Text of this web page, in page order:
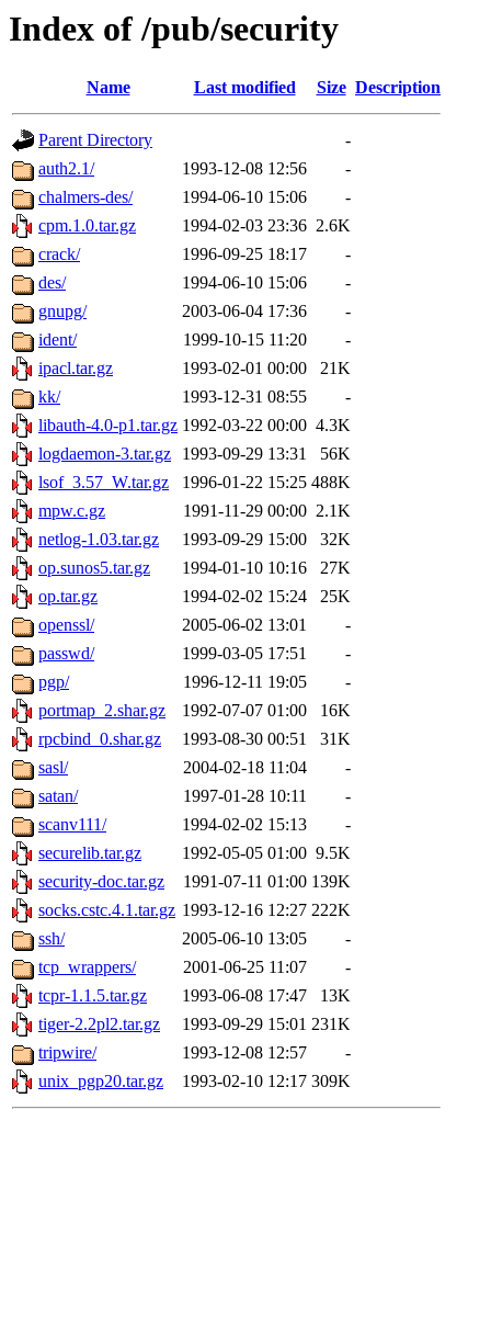
Index of /pub/security
Name Last modified Size Description
Parent Directory
-
auth2.1/
1993-12-08 12:56
-
chalmers-des/
1994-06-10 15:06
-
cpm.1.0.tar.gz
1994-02-03 23:36 2.6K
crack/
1996-09-25 18:17
-
des/
1994-06-10 15:06
-
gnupg/
2003-06-04 17:36
-
ident/
1999-10-15 11:20
-
ipacl.tar.gz
1993-02-01 00:00
21K
kk/
1993-12-31 08:55
-
libauth-4.0-p1.tar.gz 1992-03-22 00:00 4.3K
logdaemon-3.tar.gz
1993-09-29 13:31
56K
lsof_3.57_W.tar.gz
1996-01-22 15:25 488K
mpw.c.gz
1991-11-29 00:00 2.1K
netlog-1.03.tar.gz
1993-09-29 15:00
32K
op.sunos5.tar.gz
1994-01-10 10:16
27K
op.tar.gz
1994-02-02 15:24
25K
openssl/
2005-06-02 13:01
-
passwd/
1999-03-05 17:51
-
pgp/
1996-12-11 19:05
-
portmap_2.shar.gz
1992-07-07 01:00
16K
rpcbind_0.shar.gz
1993-08-30 00:51
31K
sasl/
2004-02-18 11:04
-
satan/
1997-01-28 10:11
-
scanv111/
1994-02-02 15:13
-
securelib.tar.gz
1992-05-05 01:00 9.5K
security-doc.tar.gz
1991-07-11 01:00 139K
socks.cstc.4.1.tar.gz 1993-12-16 12:27 222K
ssh/
2005-06-10 13:05
-
tcp_wrappers/
2001-06-25 11:07
-
tcpr-1.1.5.tar.gz
1993-06-08 17:47
13K
tiger-2.2pl2.tar.gz
1993-09-29 15:01 231K
tripwire/
1993-12-08 12:57
-
unix_pgp20.tar.gz
1993-02-10 12:17 309K